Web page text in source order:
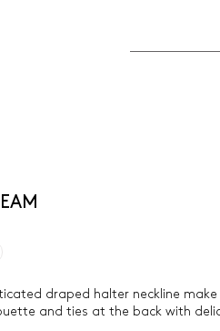
draped halter neckline
and ties at the back with